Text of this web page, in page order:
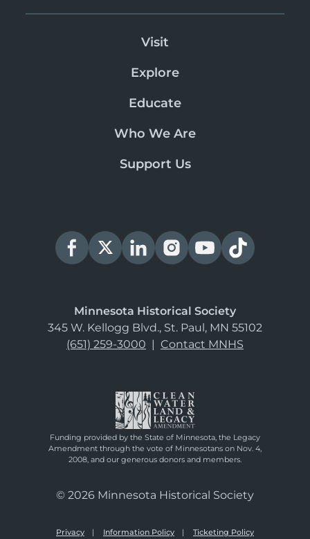
Visit
Explore
Educate
Who We Are
Support Us
Minnesota Historical Society
345 W. Kellogg Blvd., St. Paul, MN 55102
(651) 259-3000 | Contact MNHS
Funding provided by the State of Minnesota, the Legacy
Amendment through the vote of Minnesotans on Nov. 4,
2008, and our generous donors and members.
© 2026 Minnesota Historical Society
Privacy Information Policy Ticketing Policy